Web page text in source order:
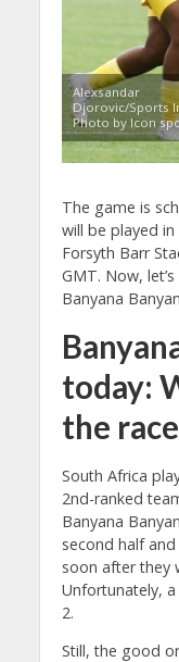
Alexsandar
Djorovic/Sports
Photo by Icon
The game is
will be played
Forsyth Barr
GMT. Now,
Banyana
today:
the
South Africa
2nd-ranked
Banyana
second half
soon after they
Unfortunately,
2.
Still, the good